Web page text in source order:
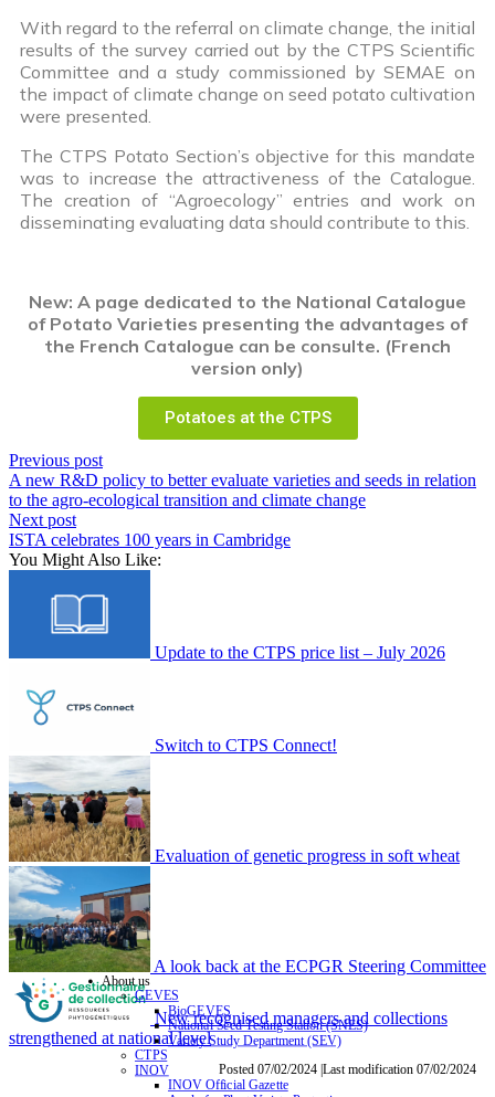
With regard to the referral on climate change, the initial
results of the survey carried out by the CTPS Scientific
Committee and a study commissioned by SEMAE on
the impact of climate change on seed potato cultivation
were presented.
The CTPS Potato Section’s objective for this mandate
was to increase the attractiveness of the Catalogue.
The creation of “Agroecology” entries and work on
disseminating evaluating data should contribute to this.
New: A page dedicated to the National Catalogue
of Potato Varieties presenting the advantages of
the French Catalogue can be consulte. (French
version only)
Potatoes at the CTPS
Previous post
A new R&D policy to better evaluate varieties and seeds in relation
to the agro-ecological transition and climate change
Next post
ISTA celebrates 100 years in Cambridge
You Might Also Like:
Update to the CTPS price list – July 2026
Switch to CTPS Connect!
Evaluation of genetic progress in soft wheat
A look back at the ECPGR Steering Committee
New recognised managers and collections
strengthened at national level
Posted 07/02/2024 |Last modification 07/02/2024
About us
GEVES
BioGEVES
National Seed Testing Station (SNES)
Variety Study Department (SEV)
CTPS
INOV
INOV Official Gazette